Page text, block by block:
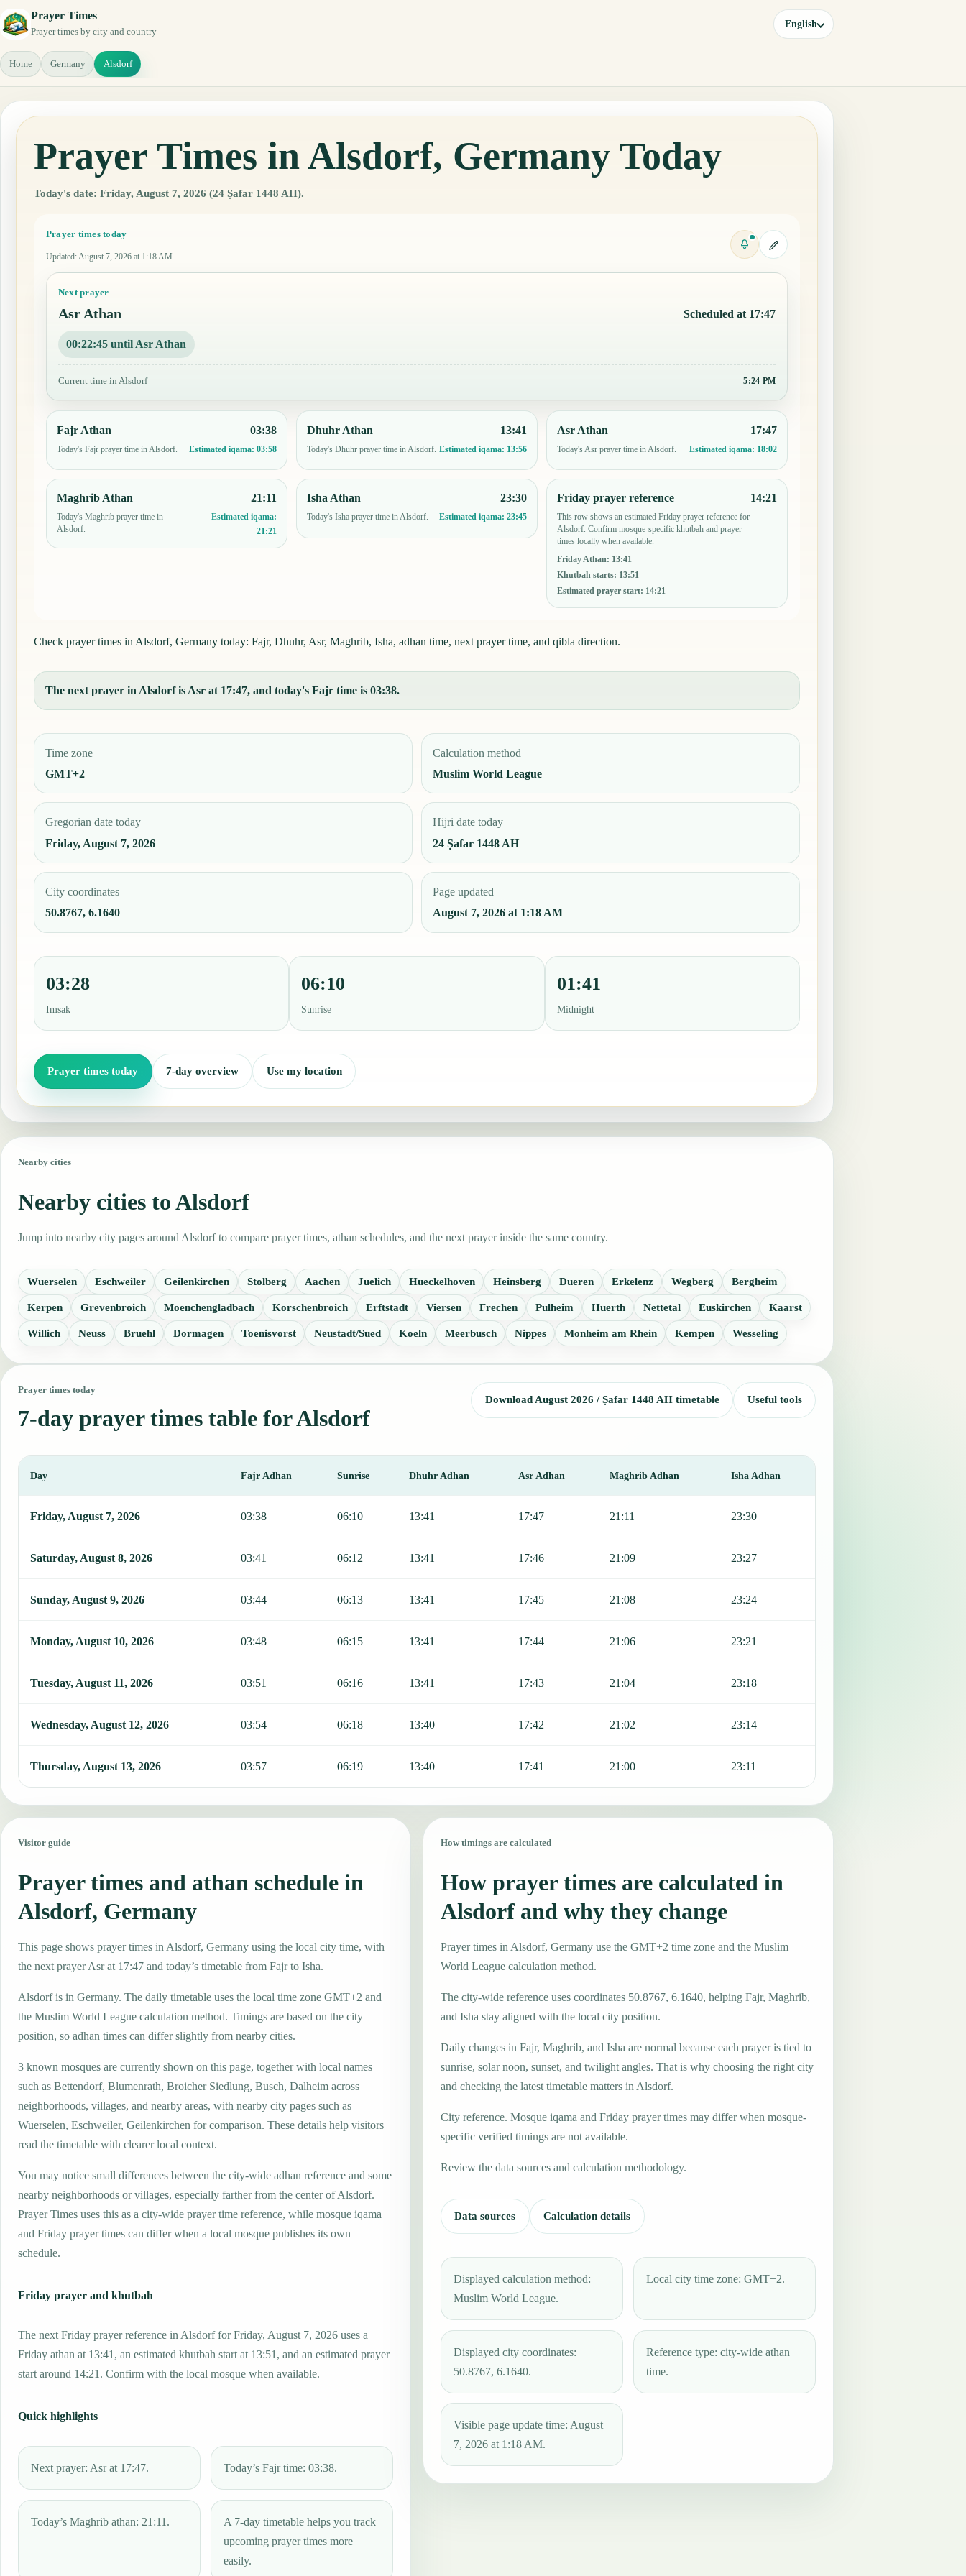
Prayer Times
Prayer times by city and country
English
Home Germany Alsdorf
Prayer Times in Alsdorf, Germany Today
Today's date: Friday, August 7, 2026 (24 Ṣafar 1448 AH).
Prayer times today
Updated: August 7, 2026 at 1:18 AM
Next prayer
Asr Athan Scheduled at 17:47
00:22:44 until Asr Athan
Current time in Alsdorf 5:24 PM
Fajr Athan
Today's Fajr prayer time in Alsdorf.
03:38
Estimated iqama:03:58
Dhuhr Athan
Today's Dhuhr prayer time in Alsdorf.
13:41
Estimated iqama: 13:56
Asr Athan
Today's Asr prayer time in Alsdorf.
17:47
Estimated iqama: 18:02
Maghrib Athan
Today's Maghrib prayer time in
Alsdorf.
21:11
Estimated iqama:
21:21
Isha Athan
Today's Isha prayer time in Alsdorf.
23:30
Estimated iqama: 23:45
Friday prayer reference
This row shows an estimated Friday prayer reference for
Alsdorf. Confirm mosque-specific khutbah and prayer
times locally when available.
Friday Athan: 13:41
Khutbah starts: 13:51
Estimated prayer start: 14:21
14:21
Check prayer times in Alsdorf, Germany today: Fajr, Dhuhr, Asr, Maghrib, Isha, adhan time, next prayer time, and qibla direction.
The next prayer in Alsdorf is Asr at 17:47, and today's Fajr time is 03:38.
Time zone
GMT+2
Calculation method
Muslim World League
Gregorian date today
Friday, August 7, 2026
Hijri date today
24 Ṣafar 1448 AH
City coordinates
50.8767, 6.1640
Page updated
August 7, 2026 at 1:18 AM
03:28
Imsak
06:10
Sunrise
01:41
Midnight
Prayer times today 7-day overview Use my location
Nearby cities
Nearby cities to Alsdorf
Jump into nearby city pages around Alsdorf to compare prayer times, athan schedules, and the next prayer inside the same country.
Wuerselen Eschweiler Geilenkirchen Stolberg Aachen Juelich Hueckelhoven Heinsberg Dueren Erkelenz Wegberg Bergheim
Kerpen Grevenbroich Moenchengladbach Korschenbroich Erftstadt Viersen Frechen Pulheim Huerth Nettetal Euskirchen Kaarst
Willich Neuss Bruehl Dormagen Toenisvorst Neustadt/Sued Koeln Meerbusch Nippes Monheim am Rhein Kempen Wesseling
Prayer times today
7-day prayer times table for Alsdorf
Download August 2026 / Ṣafar 1448 AH timetable Useful tools
Day Fajr Adhan Sunrise Dhuhr Adhan Asr Adhan Maghrib Adhan Isha Adhan
Friday, August 7, 2026 03:38 06:10 13:41 17:47 21:11 23:30
Saturday, August 8, 2026 03:41 06:12 13:41 17:46 21:09 23:27
Sunday, August 9, 2026 03:44 06:13 13:41 17:45 21:08 23:24
Monday, August 10, 2026 03:48 06:15 13:41 17:44 21:06 23:21
Tuesday, August 11, 2026 03:51 06:16 13:41 17:43 21:04 23:18
Wednesday, August 12, 2026 03:54 06:18 13:40 17:42 21:02 23:14
Thursday, August 13, 2026 03:57 06:19 13:40 17:41 21:00 23:11
Visitor guide
Prayer times and athan schedule in
Alsdorf, Germany
This page shows prayer times in Alsdorf, Germany using the local city time, with
the next prayer Asr at 17:47 and today’s timetable from Fajr to Isha.
Alsdorf is in Germany. The daily timetable uses the local time zone GMT+2 and
the Muslim World League calculation method. Timings are based on the city
position, so adhan times can differ slightly from nearby cities.
3 known mosques are currently shown on this page, together with local names
such as Bettendorf, Blumenrath, Broicher Siedlung, Busch, Dalheim across
neighborhoods, villages, and nearby areas, with nearby city pages such as
Wuerselen, Eschweiler, Geilenkirchen for comparison. These details help visitors
read the timetable with clearer local context.
You may notice small differences between the city-wide adhan reference and some
nearby neighborhoods or villages, especially farther from the center of Alsdorf.
Prayer Times uses this as a city-wide prayer time reference, while mosque iqama
and Friday prayer times can differ when a local mosque publishes its own
schedule.
Friday prayer and khutbah
The next Friday prayer reference in Alsdorf for Friday, August 7, 2026 uses a
Friday athan at 13:41, an estimated khutbah start at 13:51, and an estimated prayer
start around 14:21. Confirm with the local mosque when available.
Quick highlights
Next prayer: Asr at 17:47. Today’s Fajr time: 03:38.
Today’s Maghrib athan: 21:11.
A 7-day timetable helps you track
upcoming prayer times more
easily.
How timings are calculated
How prayer times are calculated in
Alsdorf and why they change
Prayer times in Alsdorf, Germany use the GMT+2 time zone and the Muslim
World League calculation method.
The city-wide reference uses coordinates 50.8767, 6.1640, helping Fajr, Maghrib,
and Isha stay aligned with the local city position.
Daily changes in Fajr, Maghrib, and Isha are normal because each prayer is tied to
sunrise, solar noon, sunset, and twilight angles. That is why choosing the right city
and checking the latest timetable matters in Alsdorf.
City reference. Mosque iqama and Friday prayer times may differ when mosque-
specific verified timings are not available.
Review the data sources and calculation methodology.
Data sources Calculation details
Displayed calculation method:
Muslim World League.
Local city time zone: GMT+2.
Displayed city coordinates:
50.8767, 6.1640.
Reference type: city-wide athan
time.
Visible page update time: August
7, 2026 at 1:18 AM.